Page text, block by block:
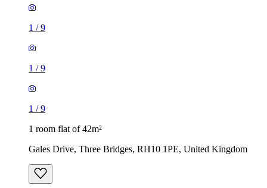
1/
1 room flat of 42m²
Gales Drive, Three Bridges, RH10 1PE, United Kingdom
1 room flat of 39m²
Connaught Gardens, Northgate, RH10 8NB, United
Kingdom